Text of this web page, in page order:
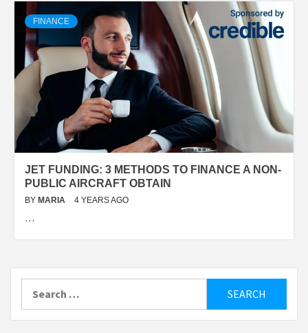
FINANCE
JET FUNDING: 3 METHODS TO FINANCE A NON-
PUBLIC AIRCRAFT OBTAIN
BY MARIA 4 YEARS AGO
…
for: